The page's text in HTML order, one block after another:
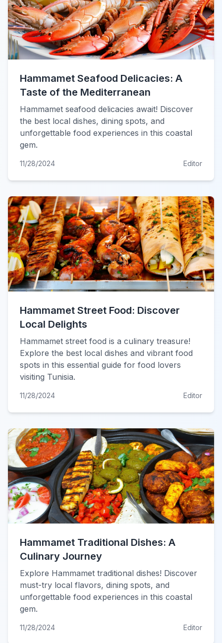
Hammamet Seafood Delicacies: A
Taste of the Mediterranean
Hammamet seafood delicacies await! Discover
the best local dishes, dining spots, and
unforgettable food experiences in this coastal
gem.
11/28/2024 Editor
Hammamet Street Food: Discover
Local Delights
Hammamet street food is a culinary treasure!
Explore the best local dishes and vibrant food
spots in this essential guide for food lovers
visiting Tunisia.
11/28/2024 Editor
Hammamet Traditional Dishes: A
Culinary Journey
Explore Hammamet traditional dishes! Discover
must-try local flavors, dining spots, and
unforgettable food experiences in this coastal
gem.
11/28/2024 Editor